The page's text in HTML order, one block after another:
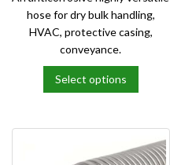
hose for dry bulk handling,
HVAC, protective casing,
conveyance.
Select options
has